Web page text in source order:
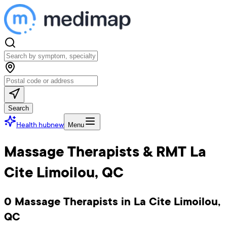
Search
Health hubnew Menu
Massage Therapists & RMT La
Cite Limoilou, QC
0 Massage Therapists in La Cite Limoilou,
QC